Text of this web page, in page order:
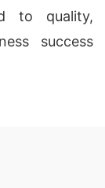
to quality,
success